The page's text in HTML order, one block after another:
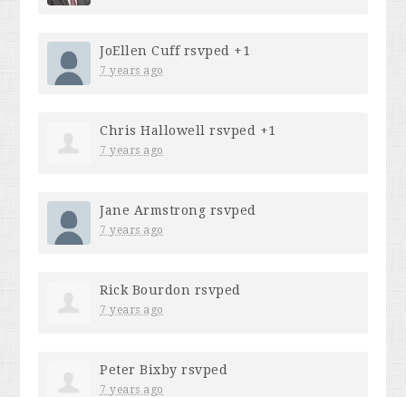
JoEllen Cuffrsvped +1
7 years ago
Chris Hallowell rsvped +1
7 years ago
Jane Armstrong rsvped
7 years ago
Rick Bourdon rsvped
7 years ago
Peter Bixby rsvped
7 years ago